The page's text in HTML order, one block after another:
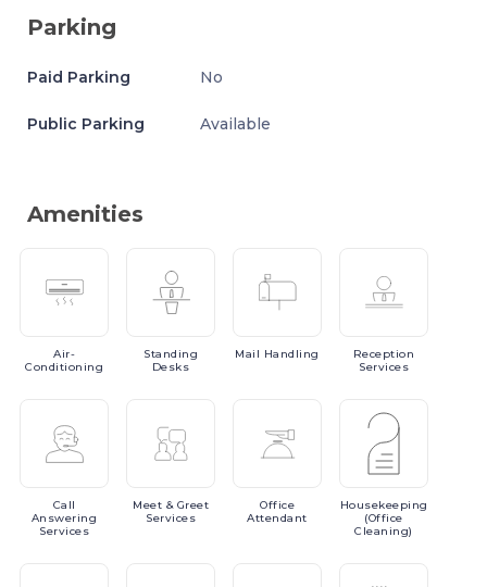
Parking
Paid Parking No
Public Parking Available
Amenities
Air-
Conditioning
Standing
Desks
Mail Handling
Reception
Services
Call
Answering
Services
Meet & Greet
Services
Office
Attendant
Housekeeping
(Office
Cleaning)